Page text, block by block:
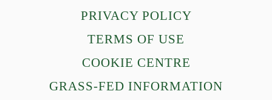
PRIVACY POLICY
TERMS OF USE
COOKIE CENTRE
GRASS-FED INFORMATION